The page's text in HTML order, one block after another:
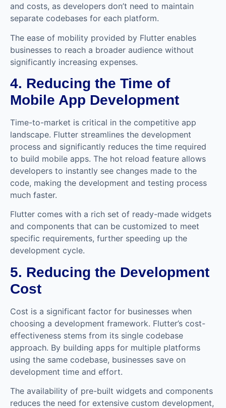
and costs, as developers don’t need to maintain
separate codebases for each platform.
The ease of mobility provided by Flutter enables
businesses to reach a broader audience without
significantly increasing expenses.
4. Reducing the Time of
Mobile App Development
Time-to-market is critical in the competitive app
landscape. Flutter streamlines the development
process and significantly reduces the time required
to build mobile apps. The hot reload feature allows
developers to instantly see changes made to the
code, making the development and testing process
much faster.
Flutter comes with a rich set of ready-made widgets
and components that can be customized to meet
specific requirements, further speeding up the
development cycle.
5. Reducing the Development
Cost
Cost is a significant factor for businesses when
choosing a development framework. Flutter’s cost-
effectiveness stems from its single codebase
approach. By building apps for multiple platforms
using the same codebase, businesses save on
development time and effort.
The availability of pre-built widgets and components
reduces the need for extensive custom development,